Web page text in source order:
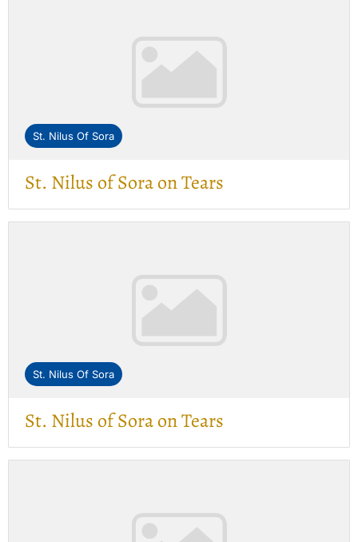
St. Nilus Of Sora
St. Nilus of Sora on Tears
St. Nilus Of Sora
St. Nilus of Sora on Tears